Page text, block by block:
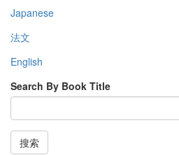
Japanese
法文
English
Search By Book Title
搜索